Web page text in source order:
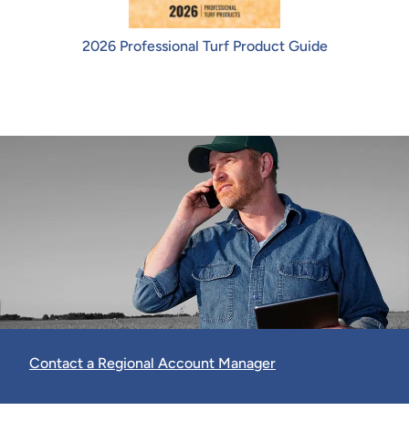
2026 Professional Turf Product Guide
Contact a Regional Account Manager